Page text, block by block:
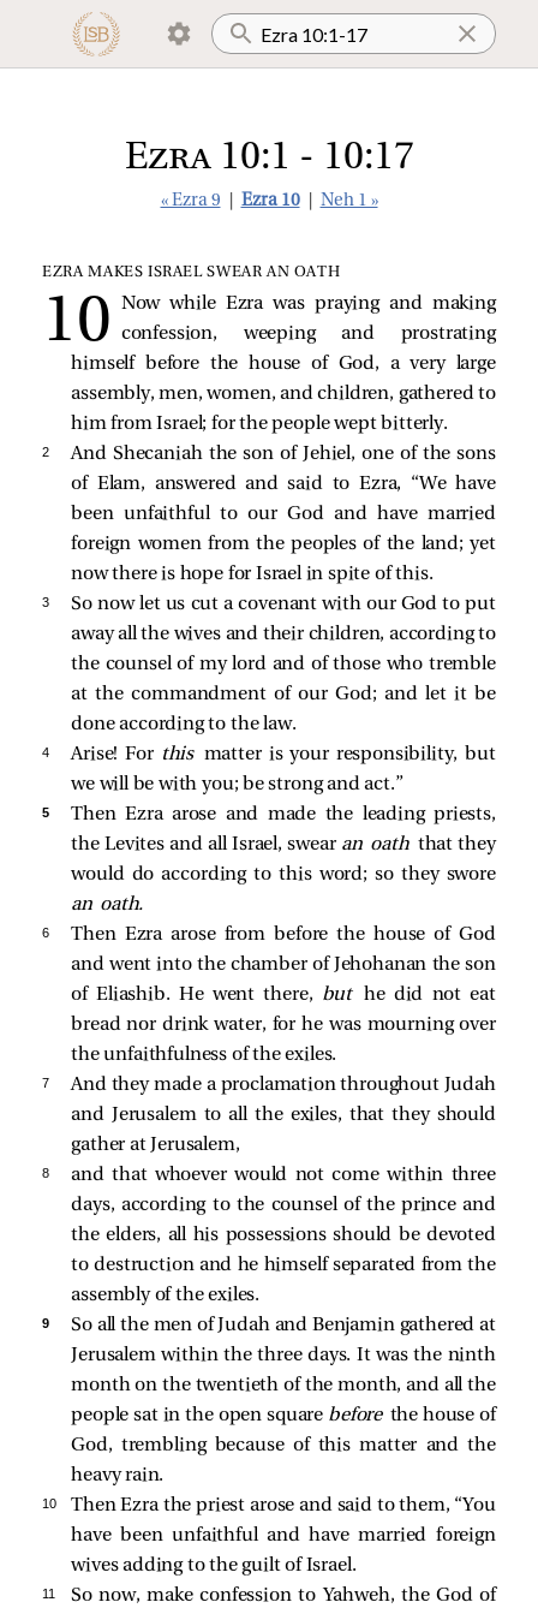
Ezra 10:1 - 10:17
« Ezra 9 Ezra 10 Neh 1 »
EZRA MAKES ISRAEL SWEAR AN OATH
Now while Ezra was praying and making
confession, weeping and prostrating
himself before the house of God, a very large
assembly, men, women, and children, gathered to
him from Israel; for the people wept bitterly.
2
And Shecaniah the son of Jehiel, one of the sons
of Elam, answered and said to Ezra, “We have
been unfaithful to our God and have married
foreign women from the peoples of the land; yet
now there is hope for Israel in spite of this.
3
So now let us cut a covenant with our God to put
away all the wives and their children, according to
the counsel of my lord and of those who tremble
at the commandment of our God; and let it be
done according to the law.
4 Arise! For this matter is your responsibility, but
we will be with you; be strong and act.”
5
Then Ezra arose and made the leading priests,
the Levites and all Israel, swear an oath that they
would do according to this word; so they swore
an oath.
6
Then Ezra arose from before the house of God
and went into the chamber of Jehohanan the son
of Eliashib. He went there, but he did not eat
bread nor drink water, for he was mourning over
the unfaithfulness of the exiles.
7
And they made a proclamation throughout Judah
and Jerusalem to all the exiles, that they should
gather at Jerusalem,
8
and that whoever would not come within three
days, according to the counsel of the prince and
the elders, all his possessions should be devoted
to destruction and he himself separated from the
assembly of the exiles.
9
So all the men of Judah and Benjamin gathered at
Jerusalem within the three days. It was the ninth
month on the twentieth of the month, and all the
people sat in the open square before the house of
God, trembling because of this matter and the
heavy rain.
10
Then Ezra the priest arose and said to them, “You
have been unfaithful and have married foreign
wives adding to the guilt of Israel.
11
So now, make confession to Yahweh, the God of